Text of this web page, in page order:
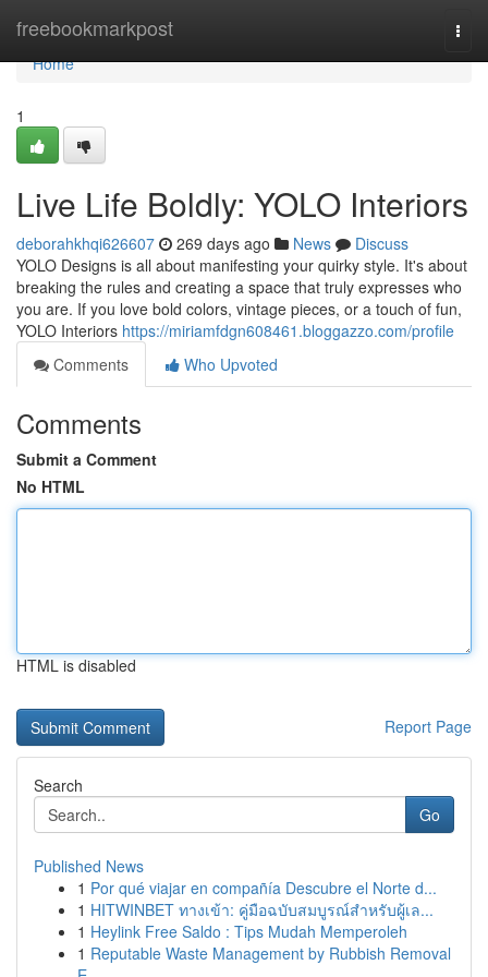
freebookmarkpost
Home
Home
1
Live Life Boldly: YOLO Interiors
deborahkhqi626607 269 days ago News
Discuss
YOLO Designs is all about manifesting your quirky style. It's about
breaking the rules and creating a space that truly expresses who
you are. If you love bold colors, vintage pieces, or a touch of fun,
YOLO Interiors https://miriamfdgn608461.bloggazzo.com/profile
Comments
Who Upvoted
Comments
Submit a Comment
No HTML
HTML is disabled
Report Page
Search
Go
Published News
1 Por qué viajar en compañía Descubre el Norte d...
1 HITWINBET ทางเข้า: คู่มือฉบับสมบูรณ์สำหรับผู้เล...
1 Heylink Free Saldo : Tips Mudah Memperoleh
1 Reputable Waste Management by Rubbish Removal